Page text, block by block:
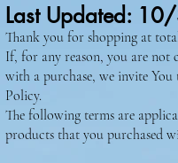
Last Updated:
Thank you for shopping at
If, for any reason, you are not
with a purchase, we invite
Policy.
The following terms are
products that you purchased